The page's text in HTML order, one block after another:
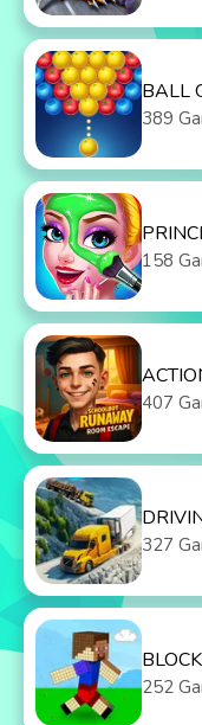
BALL
389
158
407
327
252